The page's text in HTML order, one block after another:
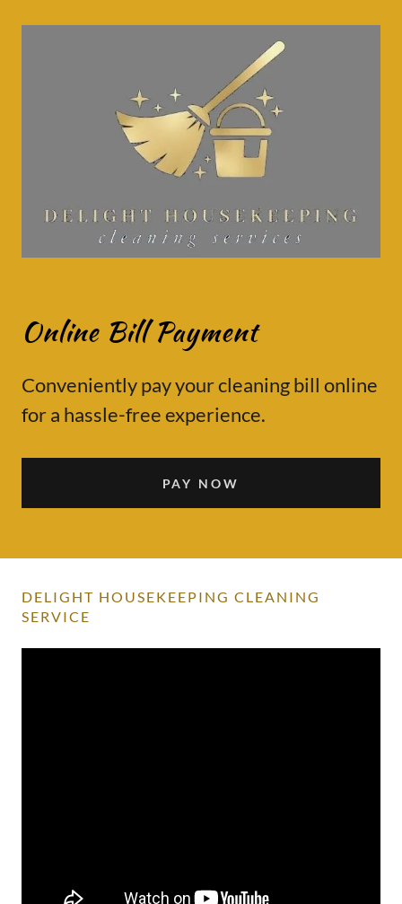
Online Bill Payment
Conveniently pay your cleaning bill online
for a hassle-free experience.
PAY NOW
DELIGHT HOUSEKEEPING CLEANING
SERVICE